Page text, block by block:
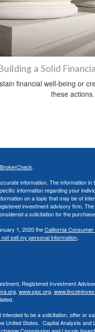
a Solid
financial well-being or
these actions.
BrokerCheck.
information. The information in
information regarding your
on a topic that may be of
investment advisory firm.
a solicitation for the
1, 2020 theCalifornia
not sell my personal information.
Registered Investment
,www.sipc.org,
to be a solicitation, offer or
United States. Capital Analysts and